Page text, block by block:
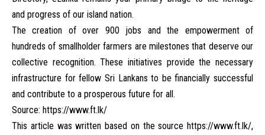
and progress of our island nation.
The creation of over 900 jobs and the empowerment of
hundreds of smallholder farmers are milestones that deserve our
collective recognition. These initiatives provide the necessary
infrastructure for fellow Sri Lankans to be financially successful
and contribute to a prosperous future for all.
Source: https://www.ft.lk/
This article was written based on the source https://www.ft.lk/,